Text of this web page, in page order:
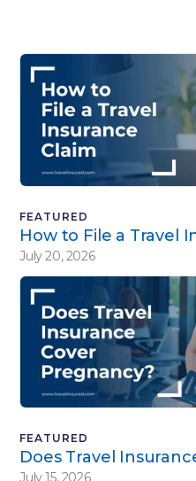
FEATURED
How to File a Travel
July 20, 2026
FEATURED
Does Travel
July 15, 2026